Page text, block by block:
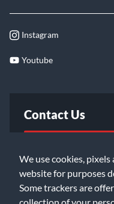
We use cookies,
website for purposes
Some trackers are
collection of your
Instagram
Youtube
Contact Us